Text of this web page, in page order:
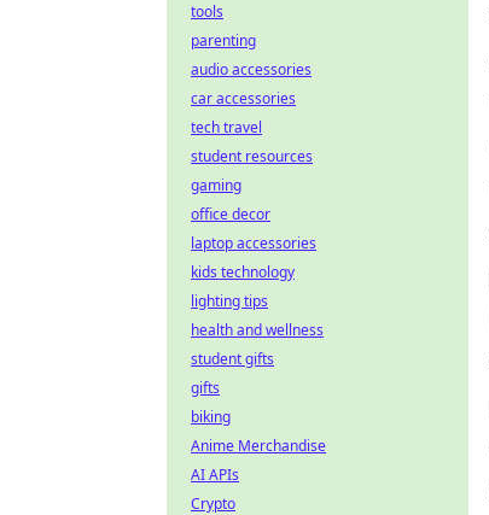
tools
parenting
audio accessories
car accessories
tech travel
student resources
gaming
office decor
laptop accessories
kids technology
lighting tips
health and wellness
student gifts
gifts
biking
Anime Merchandise
AI APIs
Crypto